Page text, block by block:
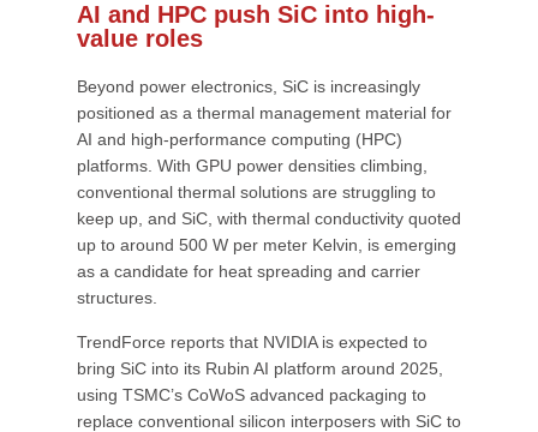
AI and HPC push SiC into high-
value roles
Beyond power electronics, SiC is increasingly
positioned as a thermal management material for
AI and high-performance computing (HPC)
platforms. With GPU power densities climbing,
conventional thermal solutions are struggling to
keep up, and SiC, with thermal conductivity quoted
up to around 500 W per meter Kelvin, is emerging
as a candidate for heat spreading and carrier
structures.
TrendForce reports that NVIDIA is expected to
bring SiC into its Rubin AI platform around 2025,
using TSMC’s CoWoS advanced packaging to
replace conventional silicon interposers with SiC to